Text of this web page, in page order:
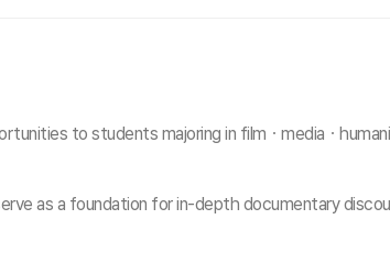
to students majoring in filmㆍmediaㆍ
as a foundation for in-depth documentary